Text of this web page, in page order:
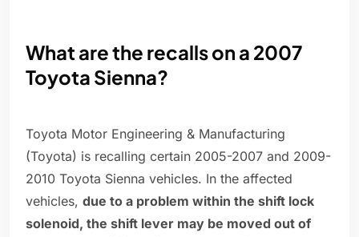
What are the recalls on a 2007
Toyota Sienna?
Toyota Motor Engineering & Manufacturing
(Toyota) is recalling certain 2005-2007 and 2009-
2010 Toyota Sienna vehicles. In the affected
vehicles, due to a problem within the shift lock
solenoid, the shift lever may be moved out of